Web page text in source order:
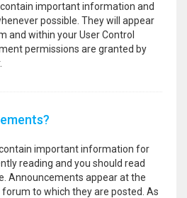
important information and
possible. They will appear
and within your User Control
permissions are granted by
important information for
reading and you should read
Announcements appear at the
to which they are posted. As